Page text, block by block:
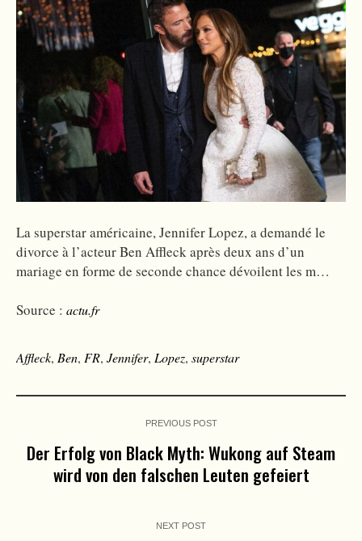
La superstar américaine, Jennifer Lopez, a demandé le
divorce à l’acteur Ben Affleck après deux ans d’un
mariage en forme de seconde chance dévoilent les m…
Source : actu.fr
Affleck, Ben, FR, Jennifer, Lopez, superstar
PREVIOUS POST
Der Erfolg von Black Myth: Wukong auf Steam
wird von den falschen Leuten gefeiert
NEXT POST